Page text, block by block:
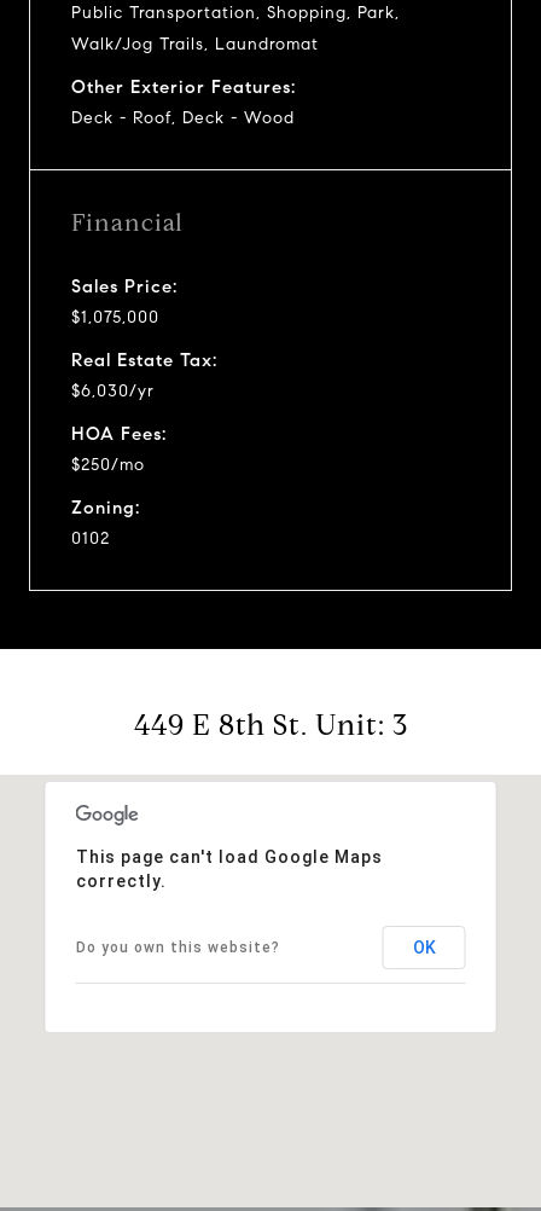
Public Transportation, Shopping, Park,
Walk/Jog Trails, Laundromat
Other Exterior Features:
Deck - Roof, Deck - Wood
Financial
Sales Price:
$1,075,000
Real Estate Tax:
$6,030/yr
HOA Fees:
$250/mo
Zoning:
0102
449 E 8th St. Unit: 3
This page can't load Google Maps
correctly.
Do you own this website? OK